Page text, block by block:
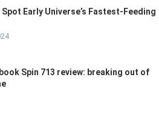
Early Universe’s Fastest-Feeding
Spin 713 review: breaking out of